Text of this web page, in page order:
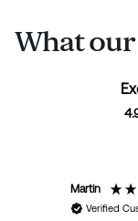
What
Martin
Verified